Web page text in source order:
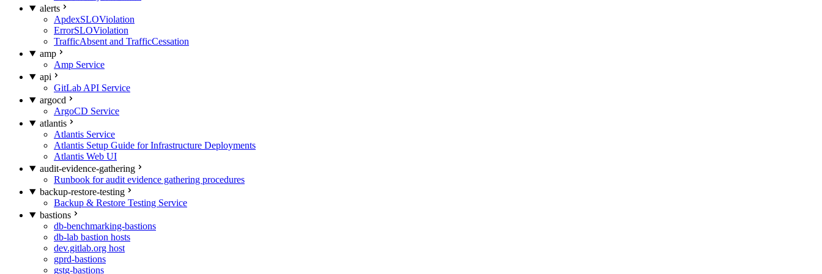
alerts
ApdexSLOViolation
ErrorSLOViolation
TrafficAbsent and TrafficCessation
amp
Amp Service
api
GitLab API Service
argocd
ArgoCD Service
atlantis
Atlantis Service
Atlantis Setup Guide for Infrastructure Deployments
Atlantis Web UI
audit-evidence-gathering
Runbook for audit evidence gathering procedures
backup-restore-testing
Backup & Restore Testing Service
bastions
db-benchmarking-bastions
db-lab bastion hosts
dev.gitlab.org host
gprd-bastions
gstg-bastions